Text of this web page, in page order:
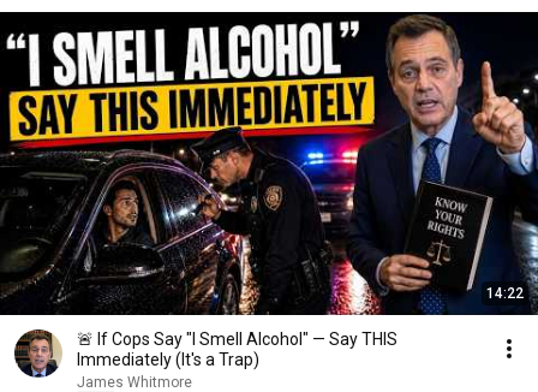
14:22
🚨 If Cops Say "I Smell Alcohol" — Say THIS
Immediately (It's a Trap)
James Whitmore